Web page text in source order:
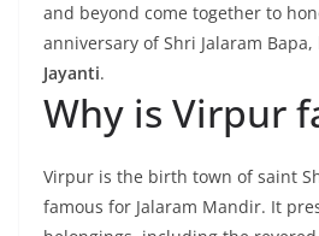
and beyond come together to
anniversary of Shri Jalaram Bapa,
Jayanti.
Why is Virpur
Virpur is the birth town of saint
famous for Jalaram Mandir. It